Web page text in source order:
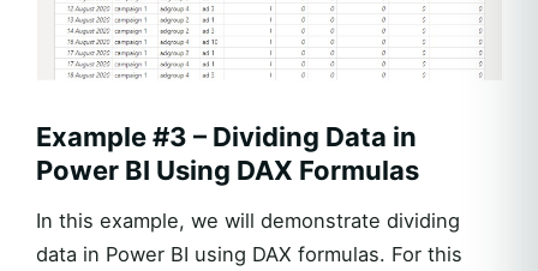
Example #3 – Dividing Data in
Power BI Using DAX Formulas
In this example, we will demonstrate dividing
data in Power BI using DAX formulas. For this